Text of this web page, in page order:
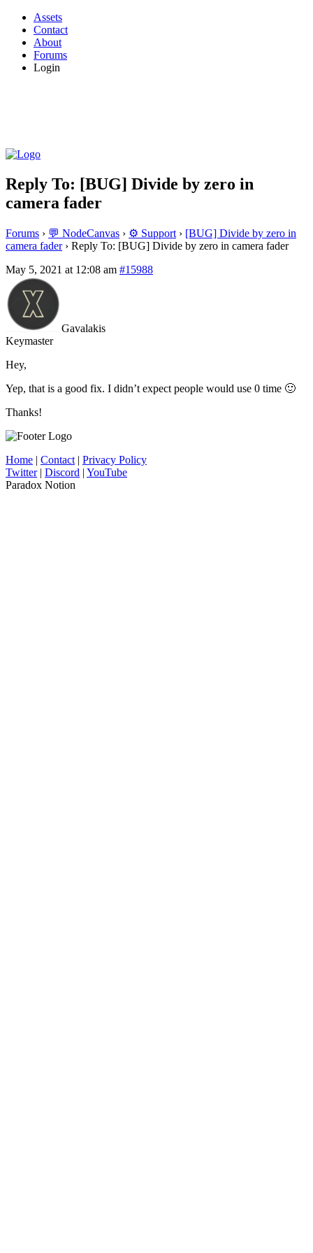
Assets
Contact
About
Forums
Login
Reply To: [BUG] Divide by zero in
camera fader
Forums › 💬 NodeCanvas › ⚙️ Support › [BUG] Divide by zero in
camera fader › Reply To: [BUG] Divide by zero in camera fader
May 5, 2021 at 12:08 am #15988
Gavalakis
Keymaster
Hey,
Yep, that is a good fix. I didn’t expect people would use 0 time 🙂
Thanks!
Home | Contact | Privacy Policy
Twitter| Discord | YouTube
Paradox Notion